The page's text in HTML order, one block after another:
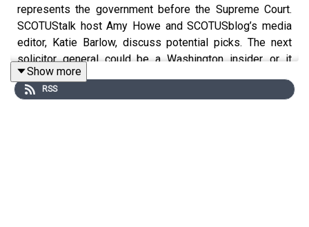
represents the government before the Supreme Court.
SCOTUStalk host Amy Howe and SCOTUSblog’s media
editor, Katie Barlow, discuss potential picks. The next
solicitor general could be a Washington insider, or it
could be someone unexpected -- like Elena Kagan, who
had never argued a case before the Supreme Court when
Show more
RSS